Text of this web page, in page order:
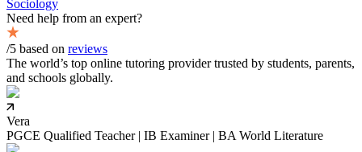
Sociology
Need help from an expert?
/5 based on reviews
The world’s top online tutoring provider trusted by students, parents,
and schools globally.
Vera
PGCE Qualified Teacher | IB Examiner | BA World Literature